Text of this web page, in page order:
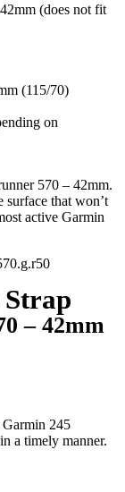
(does not fit
(115/70)
on
570 – 42mm.
surface that won’t
active Garmin
– 42mm
245
a timely manner.